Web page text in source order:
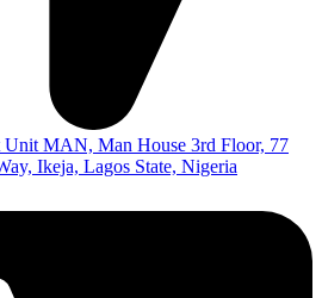
Unit MAN, Man House 3rd Floor, 77
Ikeja, Lagos State, Nigeria